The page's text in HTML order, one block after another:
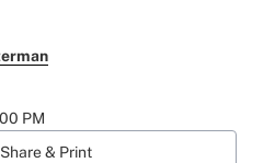
PM
Share & Print